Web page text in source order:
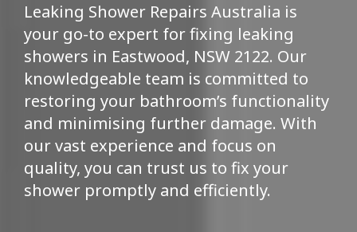
Leaking Shower Repairs Australia is
your go-to expert for fixing leaking
showers in Eastwood, NSW 2122. Our
knowledgeable team is committed to
restoring your bathroom’s functionality
and minimising further damage. With
our vast experience and focus on
quality, you can trust us to fix your
shower promptly and efficiently.